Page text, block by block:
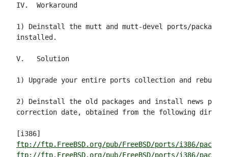
IV.  Workaround
1) Deinstall the mutt and mutt-devel ports/packages
installed.
V.   Solution
1) Upgrade your entire ports collection and
2) Deinstall the old packages and install news
correction date, obtained from the following
ftp://ftp.FreeBSD.org/pub/FreeBSD/ports/i386/
ftp://ftp.FreeBSD.org/pub/FreeBSD/ports/i386/